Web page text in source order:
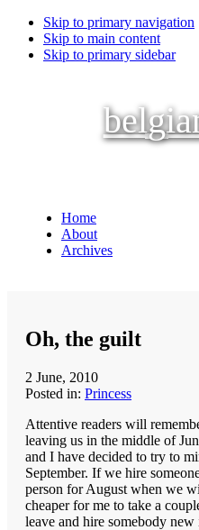
Skip to primary navigation
Skip to main content
Skip to primary sidebar
Home
About
Archives
Oh, the guilt
2 June, 2010
Posted in: Princess
Attentive readers will
leaving us in the middle of
and I have decided to try to
September. If we hire
person for August when we
cheaper for me to take a
leave and hire somebody new